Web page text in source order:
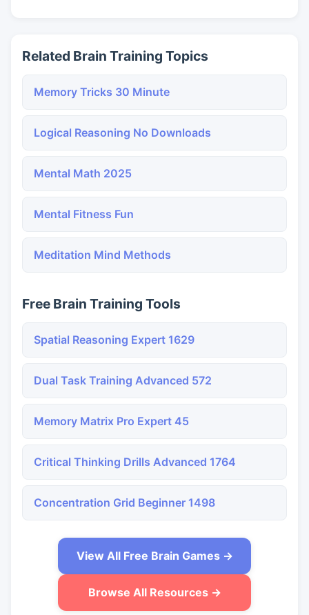
Related Brain Training Topics
Memory Tricks 30 Minute
Logical Reasoning No Downloads
Mental Math 2025
Mental Fitness Fun
Meditation Mind Methods
Free Brain Training Tools
Spatial Reasoning Expert 1629
Dual Task Training Advanced 572
Memory Matrix Pro Expert 45
Critical Thinking Drills Advanced 1764
Concentration Grid Beginner 1498
View All Free Brain Games →
Browse All Resources →